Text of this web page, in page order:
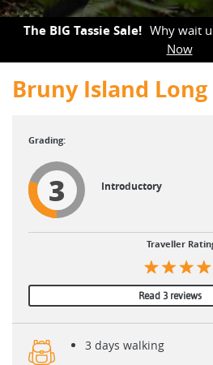
The BIG Tassie Sale! Why wait
Now
Bruny Island Long
3 Introductory
Traveller
Read 3 reviews
3 days walking